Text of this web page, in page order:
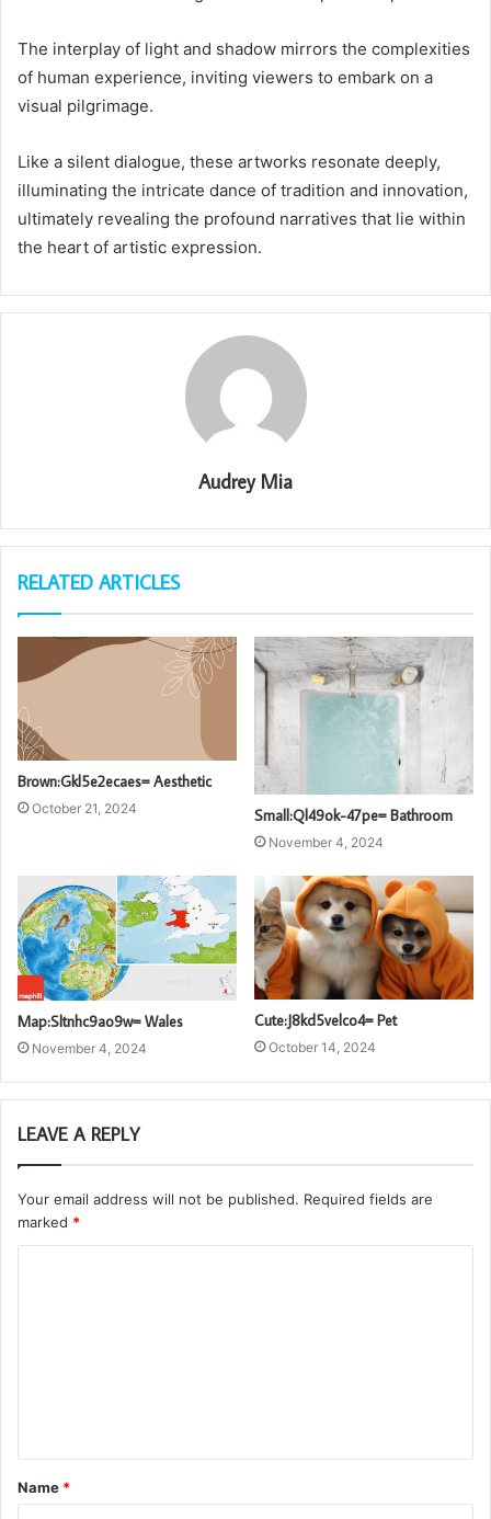
The interplay of light and shadow mirrors the complexities
of human experience, inviting viewers to embark on a
visual pilgrimage.
Like a silent dialogue, these artworks resonate deeply,
illuminating the intricate dance of tradition and innovation,
ultimately revealing the profound narratives that lie within
the heart of artistic expression.
Audrey Mia
RELATED ARTICLES
Brown:Gkl5e2ecaes= Aesthetic
October 21, 2024 Small:Ql49ok-47pe= Bathroom
November 4, 2024
Map:Sltnhc9ao9w= Wales
November 4, 2024
Cute:J8kd5velco4= Pet
October 14, 2024
LEAVE A REPLY
Your email address will not be published. Required fields are
marked *
t
*
Name *